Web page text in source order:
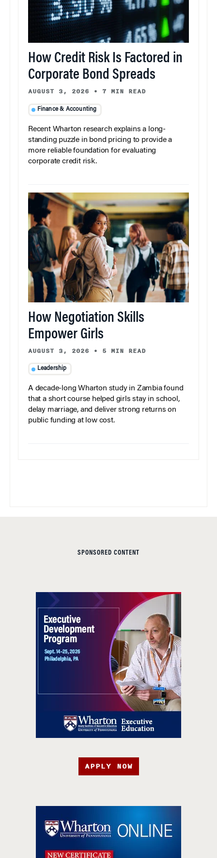
How Credit Risk Is Factored in
Corporate Bond Spreads
AUGUST 3, 2026 • 7 MIN READ
Finance & Accounting
Recent Wharton research explains a long-
standing puzzle in bond pricing to provide a
more reliable foundation for evaluating
corporate credit risk.
How Negotiation Skills
Empower Girls
AUGUST 3, 2026 • 5 MIN READ
Leadership
A decade-long Wharton study in Zambia found
that a short course helped girls stay in school,
delay marriage, and deliver strong returns on
public funding at low cost.
SPONSORED CONTENT
APPLY NOW